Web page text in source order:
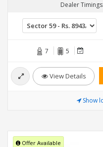
Dealer Timings:
7 5
View Details
Show
Offer Available